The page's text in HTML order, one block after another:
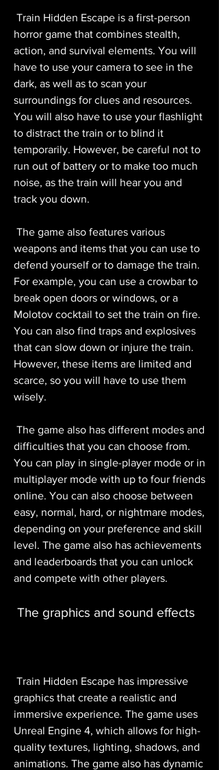
horror game that combines stealth,
action, and survival elements. You will
have to use your camera to see in the
dark, as well as to scan your
surroundings for clues and resources.
You will also have to use your flashlight
to distract the train or to blind it
temporarily. However, be careful not to
run out of battery or to make too much
noise, as the train will hear you and
track you down.
weapons and items that you can use to
defend yourself or to damage the train.
For example, you can use a crowbar to
break open doors or windows, or a
Molotov cocktail to set the train on fire.
You can also find traps and explosives
that can slow down or injure the train.
However, these items are limited and
scarce, so you will have to use them
wisely.
difficulties that you can choose from.
You can play in single-player mode or in
multiplayer mode with up to four friends
online. You can also choose between
easy, normal, hard, or nightmare modes,
depending on your preference and skill
level. The game also has achievements
and leaderboards that you can unlock
and compete with other players.
The graphics and sound effects
graphics that create a realistic and
immersive experience. The game uses
Unreal Engine 4, which allows for high-
quality textures, lighting, shadows, and
animations. The game also has dynamic